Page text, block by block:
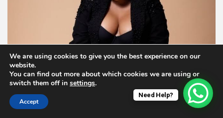
ENTERTAINMENT NEWS
Former Skeem Saam Actress Pebetsi Matlaila
Opens Up About Her Struggles
1 year ago
Need Help?
We are using cookies to give you the best experience on our
website.
You can find out more about which cookies we are using or
switch them off in settings.
Accept